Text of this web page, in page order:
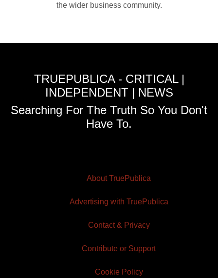
the wider business community.
TRUEPUBLICA - CRITICAL |
INDEPENDENT | NEWS
Searching For The Truth So You Don't
Have To.
About TruePublica
Advertising with TruePublica
Contact & Privacy
Contribute or Support
Cookie Policy